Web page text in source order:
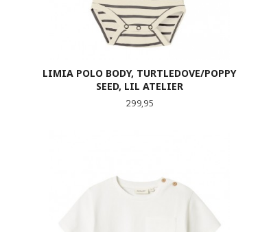
LIMIA POLO BODY, TURTLEDOVE/POPPY
SEED, LIL ATELIER
Pris
299,95